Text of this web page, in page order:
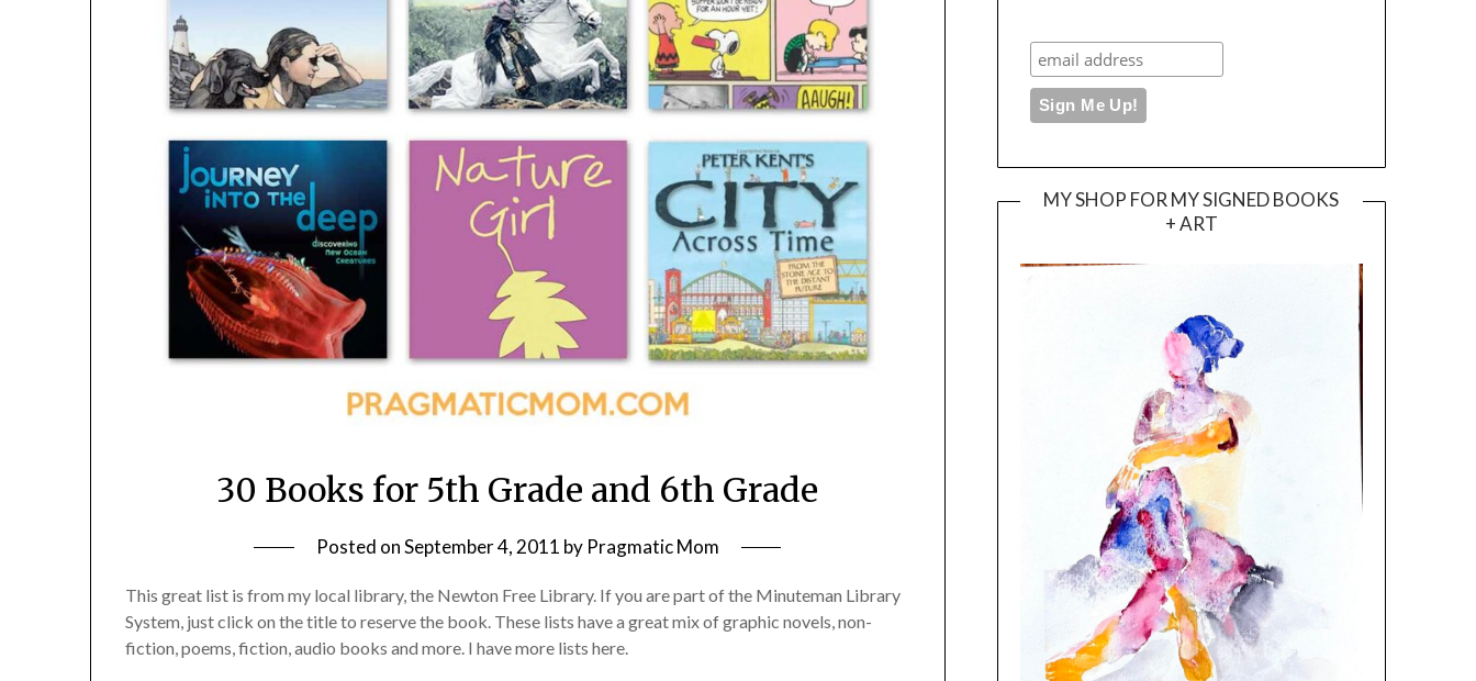
30 Books for 5th Grade and 6th Grade
Posted onSeptember 4, 2011 by Pragmatic Mom
This great list is from my local library, the Newton Free Library. If you are part of the Minuteman Library
System, just click on the title to reserve the book. These lists have a great mix of graphic novels, non-
fiction, poems, fiction, audio books and more. I have more lists here.
MY SHOP FOR MY SIGNED BOOKS
+ ART